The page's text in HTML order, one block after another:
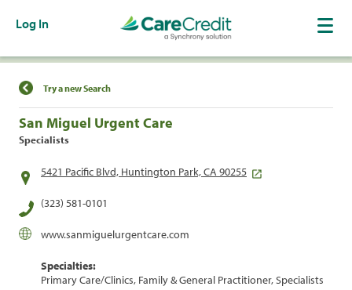
Log In
Find a Location
Try a new Search
San Miguel Urgent Care
Specialists
5421 Pacific Blvd, Huntington Park, CA 90255
(323) 581-0101
www.sanmiguelurgentcare.com
Specialties:
Primary Care/Clinics, Family & General Practitioner, Specialists